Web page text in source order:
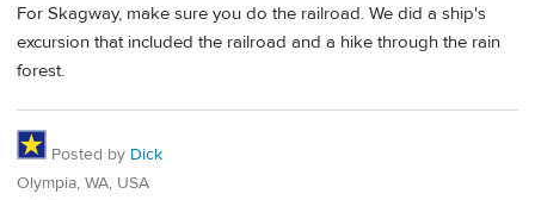
For Skagway, make sure you do the railroad. We did a ship's
excursion that included the railroad and a hike through the rain
forest.
Posted by Dick
Olympia, WA, USA